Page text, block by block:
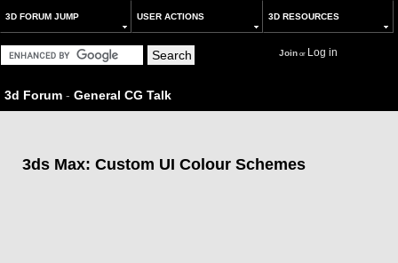
3D FORUM JUMP USER ACTIONS 3D RESOURCES
Joinor Log in
3d Forum - General CG Talk
3ds Max: Custom UI Colour Schemes